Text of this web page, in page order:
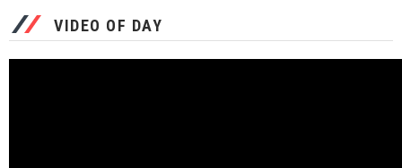
VIDEO OF DAY